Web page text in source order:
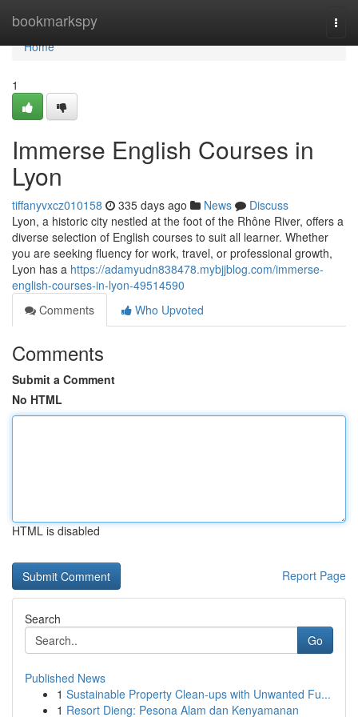
bookmarkspy
Home
Home
1
Immerse English Courses in
Lyon
tiffanyvxcz010158 335 days ago News
Discuss
Lyon, a historic city nestled at the foot of the Rhône River, offers a
diverse selection of English courses to suit all learner. Whether
you are seeking fluency for work, travel, or professional growth,
Lyon has a https://adamyudn838478.mybjjblog.com/immerse-
english-courses-in-lyon-49514590
Comments
Who Upvoted
Comments
Submit a Comment
No HTML
HTML is disabled
Report Page
Search
Go
Published News
1 Sustainable Property Clean-ups with Unwanted Fu...
1 Resort Dieng: Pesona Alam dan Kenyamanan